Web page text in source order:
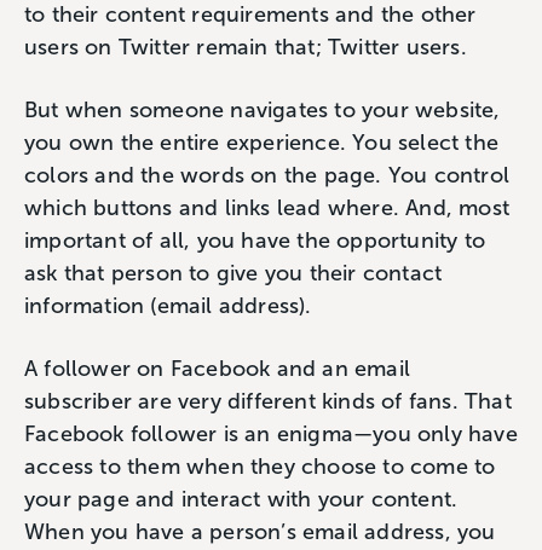
to their content requirements and the other
users on Twitter remain that; Twitter users.
But when someone navigates to your website,
you own the entire experience. You select the
colors and the words on the page. You control
which buttons and links lead where. And, most
important of all, you have the opportunity to
ask that person to give you their contact
information (email address).
A follower on Facebook and an email
subscriber are very different kinds of fans. That
Facebook follower is an enigma—you only have
access to them when they choose to come to
your page and interact with your content.
When you have a person’s email address, you